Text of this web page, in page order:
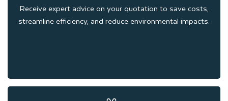
custom packaging manufacturers in the USA, we manufacture
affordable packaging boxes to meet the demands of small
attract your customers and help to grow your brand.
Receive expert advice on your quotation to save costs,
streamline efficiency, and reduce environmental impacts.